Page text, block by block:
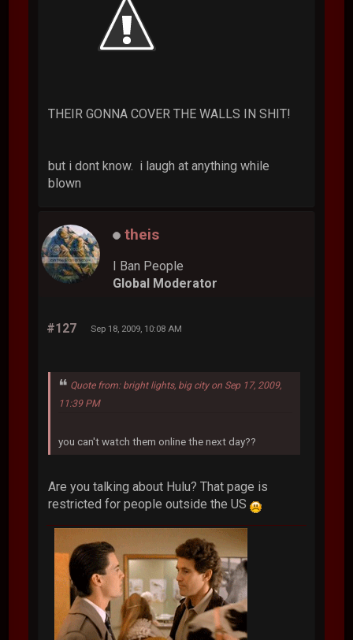
THEIR GONNA COVER THE WALLS IN SHIT!
but i dont know. i laugh at anything while
blown
theis
I Ban People
Global Moderator
#127 Sep 18, 2009, 10:08 AM
Quote from: bright lights, big city on Sep 17, 2009,
11:39 PM
you can't watch them online the next day??
Are you talking about Hulu? That page is
restricted for people outside the US